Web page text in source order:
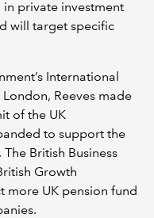
private investment
will target specific
International
Reeves made
of the UK
to support the
British Business
Growth
more UK pension fund